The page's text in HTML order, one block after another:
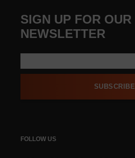
SIGN UP FOR OUR
NEWSLETTER
SUBSCRIBE
FOLLOW US